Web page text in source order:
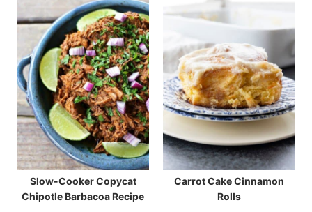
Slow-Cooker Copycat
Chipotle Barbacoa Recipe
Carrot Cake Cinnamon
Rolls